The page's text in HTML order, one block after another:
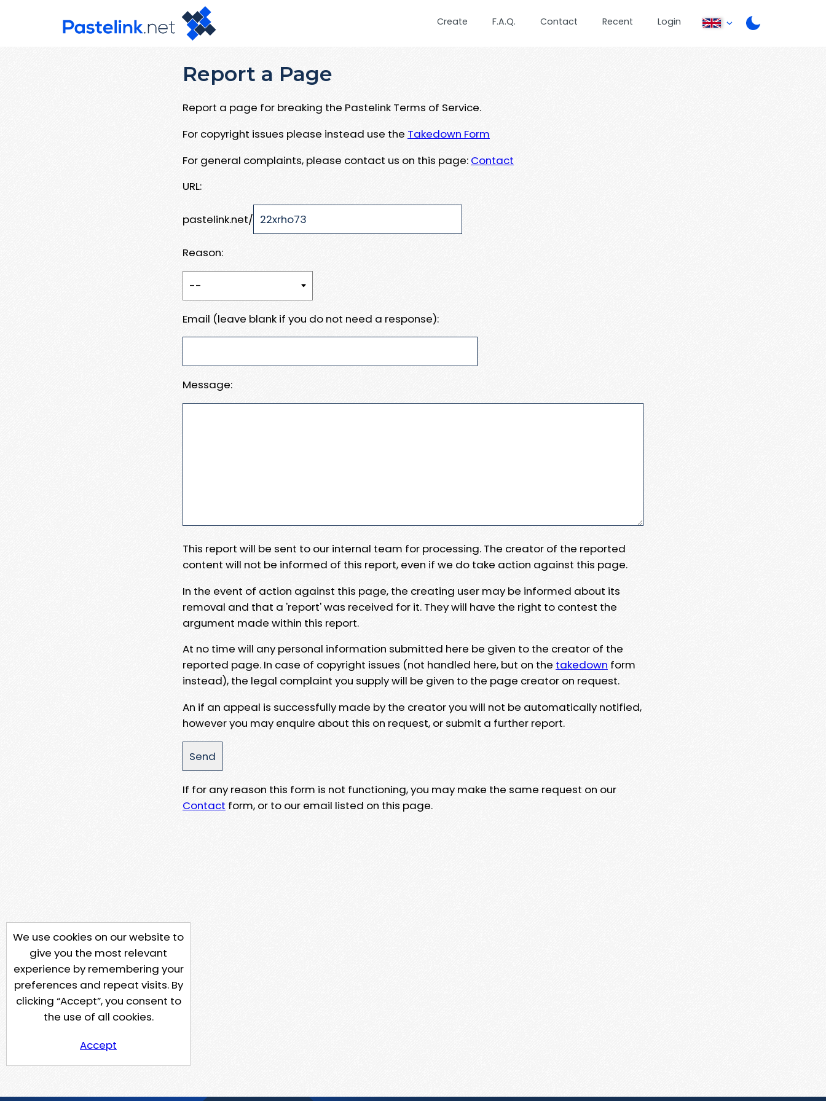
Create F.A.Q. Contact Recent Login
Report a Page
Report a page for breaking the Pastelink Terms of Service.
For copyright issues please instead use the Takedown Form
For general complaints, please contact us on this page: Contact
URL:
pastelink.net/
Reason:
Email (leave blank if you do not need a response):
Message:
This report will be sent to our internal team for processing. The creator of the reported
content will not be informed of this report, even if we do take action against this page.
In the event of action against this page, the creating user may be informed about its
removal and that a 'report' was received for it. They will have the right to contest the
argument made within this report.
At no time will any personal information submitted here be given to the creator of the
reported page. In case of copyright issues (not handled here, but on the takedown form
instead), the legal complaint you supply will be given to the page creator on request.
An if an appeal is successfully made by the creator you will not be automatically notified,
however you may enquire about this on request, or submit a further report.
If for any reason this form is not functioning, you may make the same request on our
Contact form, or to our email listed on this page.
We use cookies on our website to
give you the most relevant
experience by remembering your
preferences and repeat visits. By
clicking “Accept”, you consent to
the use of all cookies.
Accept